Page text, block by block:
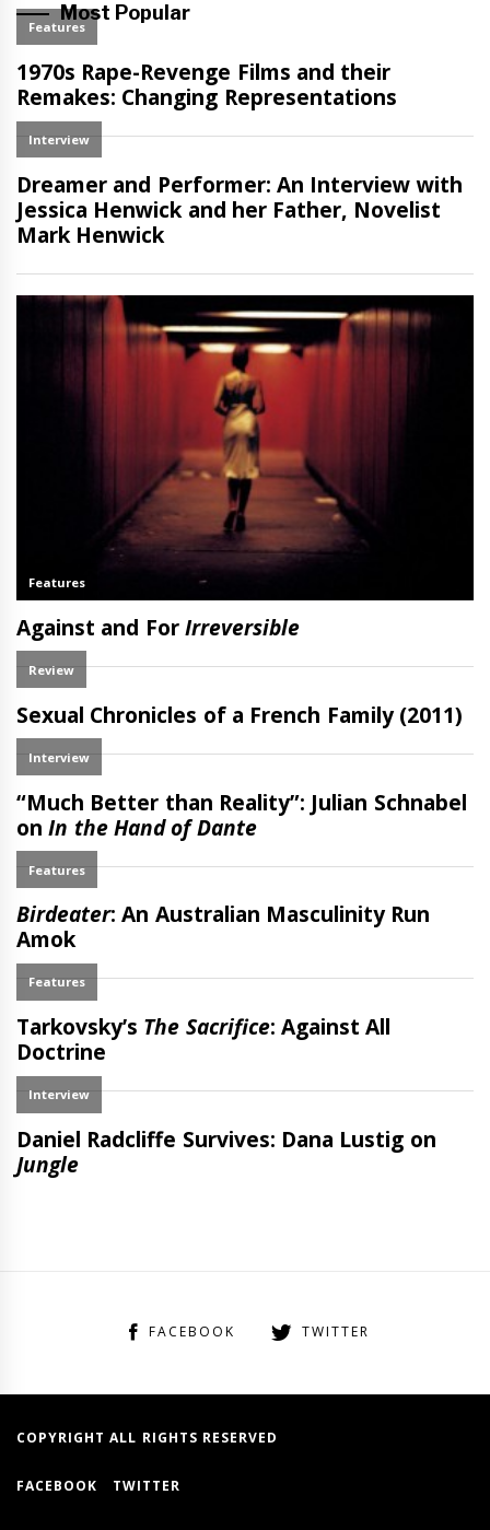
Most Popular
FACEBOOK TWITTER
COPYRIGHT ALL RIGHTS RESERVED
FACEBOOK TWITTER